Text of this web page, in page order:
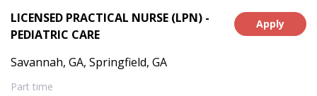
Apply
LICENSED PRACTICAL NURSE (LPN) -
PEDIATRIC CARE
Savannah, GA, Springfield, GA
Part time